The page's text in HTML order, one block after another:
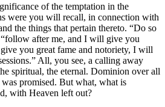
of the temptation in the
were you will recall, in connection with
the things that pertain thereto. “Do so
after me, and I will give you
you great fame and notoriety, I will
All, you see, a calling away
spiritual, the eternal. Dominion over all
promised. But what, what is
with Heaven left out?